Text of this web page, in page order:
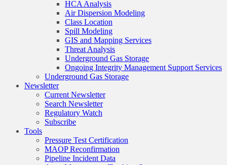
HCA Analysis
Air Dispersion Modeling
Class Location
Spill Modeling
GIS and Mapping Services
Threat Analysis
Underground Gas Storage
Ongoing Integrity Management Support Services
Underground Gas Storage
Newsletter
Current Newsletter
Search Newsletter
Regulatory Watch
Subscribe
Tools
Pressure Test Certification
MAOP Reconfirmation
Pipeline Incident Data